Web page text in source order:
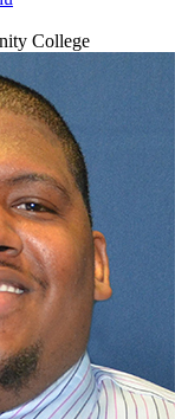
College